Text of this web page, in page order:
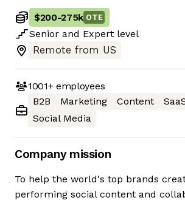
$200-275k OTE
Senior and Expert level
Remote from US
1001+employees
B2B
Marketing Content
Social Media
Company mission
To help the world's top brands
performing social content and